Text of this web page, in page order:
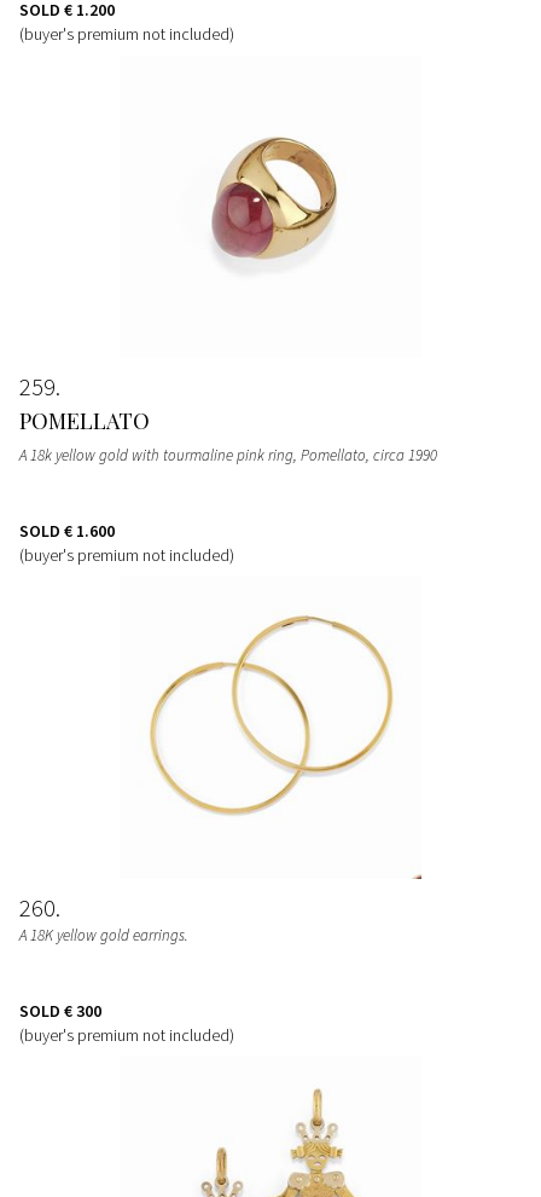
SOLD € 1.200
(buyer's premium not included)
259
POMELLATO
A 18k yellow gold with tourmaline pink ring, Pomellato, circa 1990
SOLD € 1.600
(buyer's premium not included)
260
A 18K yellow gold earrings.
SOLD € 300
(buyer's premium not included)